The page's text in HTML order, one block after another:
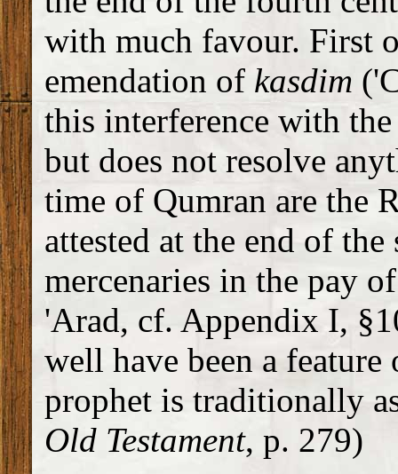
with much favour. First
emendation of kasdim
this interference with
but does not resolve
time of Qumran are the
attested at the end of
mercenaries in the pay
'Arad, cf. Appendix I,
well have been a
prophet is traditionally
Old Testament, p. 279)